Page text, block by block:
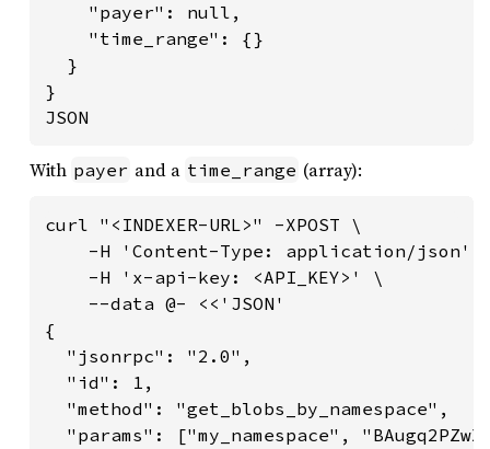
    "payer": null,
    "time_range": {}
  }
}
JSON
With payer and a time_range (array):
curl "<INDEXER-URL>" -XPOST \
-H 'Content-Type: application/json'
    -H 'x-api-key: <API_KEY>' \
    --data @- <<'JSON'
{
  "jsonrpc": "2.0",
  "id": 1,
  "method": "get_blobs_by_namespace",
"params": ["my_namespace",